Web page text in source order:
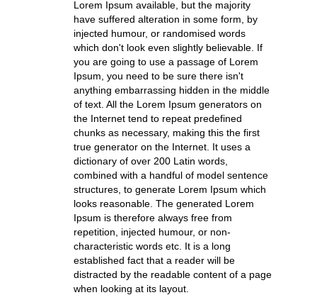
Lorem Ipsum available, but the majority
have suffered alteration in some form, by
injected humour, or randomised words
which don't look even slightly believable. If
you are going to use a passage of Lorem
Ipsum, you need to be sure there isn't
anything embarrassing hidden in the middle
of text. All the Lorem Ipsum generators on
the Internet tend to repeat predefined
chunks as necessary, making this the first
true generator on the Internet. It uses a
dictionary of over 200 Latin words,
combined with a handful of model sentence
structures, to generate Lorem Ipsum which
looks reasonable. The generated Lorem
Ipsum is therefore always free from
repetition, injected humour, or non-
characteristic words etc. It is a long
established fact that a reader will be
distracted by the readable content of a page
when looking at its layout.